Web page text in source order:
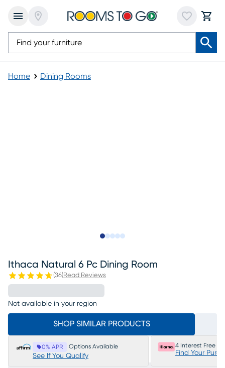
Home Dining Rooms
Ithaca Natural 6 Pc Dining Room
(36)Read Reviews
Not available in your region
SHOP SIMILAR PRODUCTS
0% APR Options Available
See If You Qualify
4 Interest Free
Find Your